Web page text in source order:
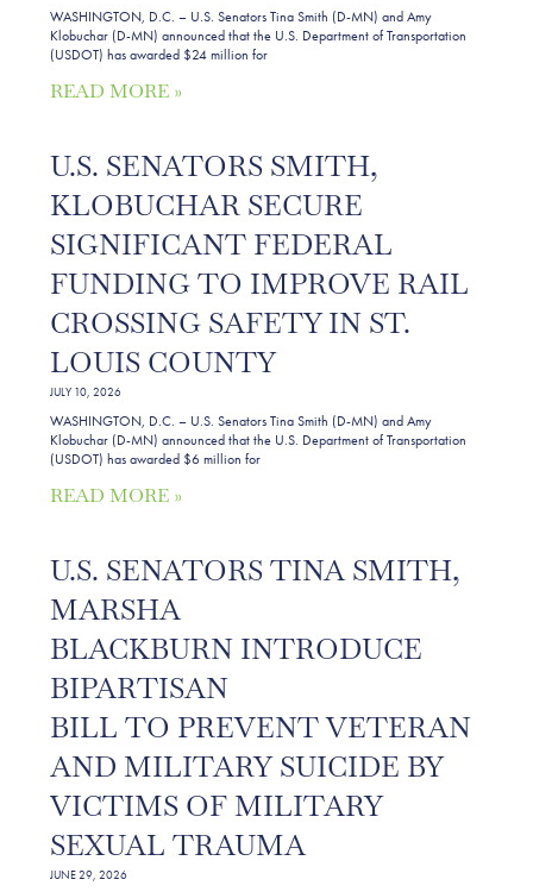
WASHINGTON, D.C. – U.S. Senators Tina Smith (D-MN) and Amy
Klobuchar (D-MN) announced that the U.S. Department of Transportation
(USDOT) has awarded $24 million for
READ MORE »
U.S. SENATORS SMITH,
KLOBUCHAR SECURE
SIGNIFICANT FEDERAL
FUNDING TO IMPROVE RAIL
CROSSING SAFETY IN ST.
LOUIS COUNTY
JULY 10, 2026
WASHINGTON, D.C. – U.S. Senators Tina Smith (D-MN) and Amy
Klobuchar (D-MN) announced that the U.S. Department of Transportation
(USDOT) has awarded $6 million for
READ MORE »
U.S. SENATORS TINA SMITH,
MARSHA
BLACKBURN INTRODUCE
BIPARTISAN
BILL TO PREVENT VETERAN
AND MILITARY SUICIDE BY
VICTIMS OF MILITARY
SEXUAL TRAUMA
JUNE 29, 2026